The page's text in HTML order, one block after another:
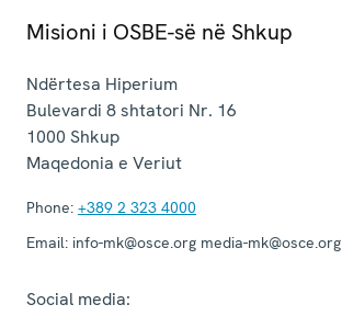
Misioni i OSBE-së në Shkup
Ndërtesa Hiperium
Bulevardi 8 shtatori Nr. 16
1000 Shkup
Maqedonia e Veriut
Phone: +389 2 323 4000
Email: info-mk@osce.org media-mk@osce.org
Social media: